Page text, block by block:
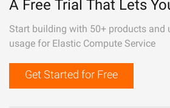
A Free Trial That Lets
Start building with 50+ products and
usage for Elastic Compute Service
Get Started for Free